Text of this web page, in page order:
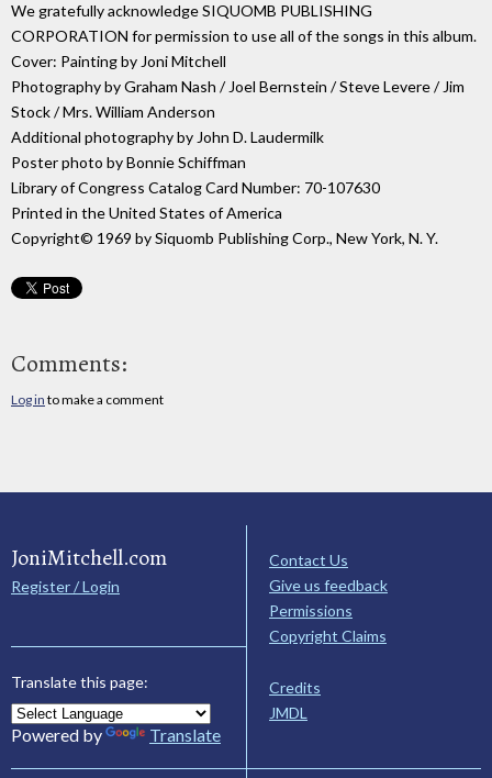
We gratefully acknowledge SIQUOMB PUBLISHING
CORPORATION for permission to use all of the songs in this album.
Cover: Painting by Joni Mitchell
Photography by Graham Nash / Joel Bernstein / Steve Levere / Jim
Stock / Mrs. William Anderson
Additional photography by John D. Laudermilk
Poster photo by Bonnie Schiffman
Library of Congress Catalog Card Number: 70-107630
Printed in the United States of America
Copyright© 1969 by Siquomb Publishing Corp., New York, N. Y.
Comments:
Log in to make a comment
JoniMitchell.com
Register / Login
Translate this page:
Powered by Translate
Contact Us
Give us feedback
Permissions
Copyright Claims
Credits
JMDL